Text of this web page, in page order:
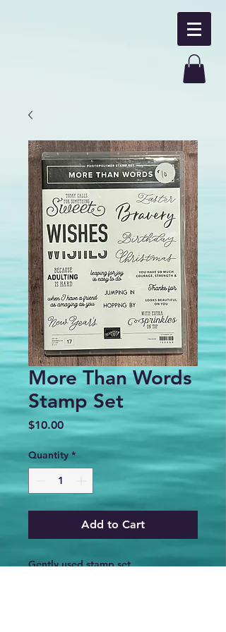
More Than Words
Stamp Set
$10.00Price
Quantity *
Add to Cart
Gently used stamp set